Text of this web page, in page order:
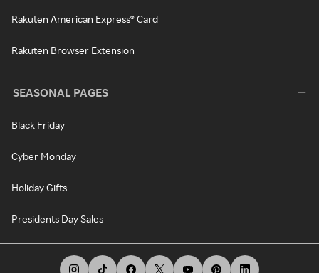
Rakuten American Express® Card
Rakuten Browser Extension
SEASONAL PAGES
Black Friday
Cyber Monday
Holiday Gifts
Presidents Day Sales